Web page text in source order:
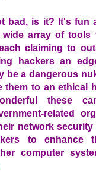
bad, is it? It's fun
array of tools
claiming to
hackers an
be a dangerous
them to an ethical
these
related
network
to enhance
computer